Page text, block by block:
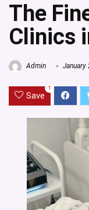
The
Clinics
Admin January
Save
1